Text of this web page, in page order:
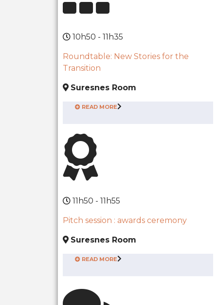
10h50 - 11h35
Roundtable: New Stories for the
Transition
Suresnes Room
READ MORE
11h50 - 11h55
Pitch session : awards ceremony
Suresnes Room
READ MORE